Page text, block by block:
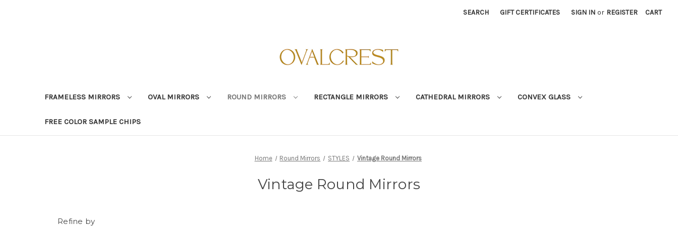
SEARCH GIFT CERTIFICATES SIGN IN or REGISTER CART
FRAMELESS MIRRORS OVAL MIRRORS ROUND MIRRORS RECTANGLE MIRRORS CATHEDRAL MIRRORS CONVEX GLASS
FREE COLOR SAMPLE CHIPS
Home Round Mirrors STYLES Vintage Round Mirrors
Vintage Round Mirrors
Refine by